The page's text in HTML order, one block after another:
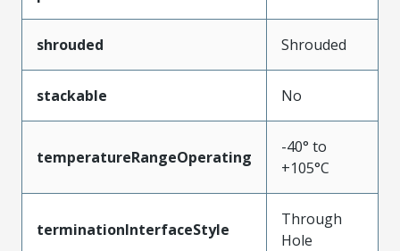
shrouded Shrouded
stackable No
temperatureRangeOperating
-40° to
+105°C
terminationInterfaceStyle
Through
Hole